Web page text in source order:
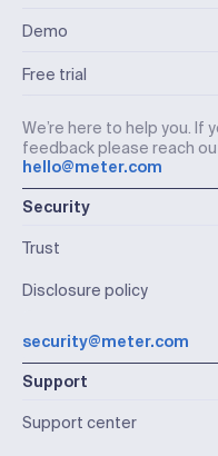
Demo
Free trial
We’re here to help you. If
feedback please reach
hello@meter.com
Support
Support center
Security
Trust
Disclosure policy
security@meter.com